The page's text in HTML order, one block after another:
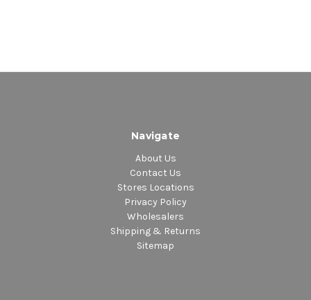
Navigate
About Us
Contact Us
Stores Locations
Privacy Policy
Wholesalers
Shipping & Returns
Sitemap